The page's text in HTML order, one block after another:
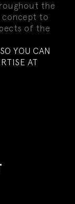
the
concept to
of the
YOU CAN
AT